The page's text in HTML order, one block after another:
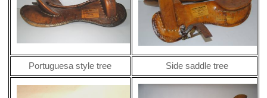
Portuguesa style tree Side saddle tree